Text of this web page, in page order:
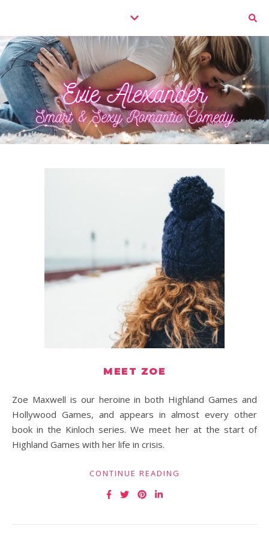
MEET ZOE
Zoe Maxwell is our heroine in both Highland Games and
Hollywood Games, and appears in almost every other
book in the Kinloch series. We meet her at the start of
Highland Games with her life in crisis.
CONTINUE READING